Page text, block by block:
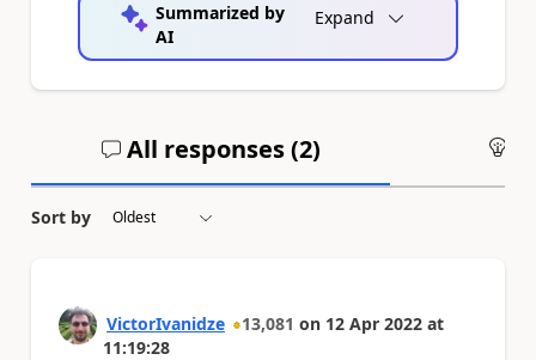
Summarized by
AI
Expand
All responses (2)
Sort by
VictorIvanidze 13,081 on 12 Apr 2022 at
11:19:28